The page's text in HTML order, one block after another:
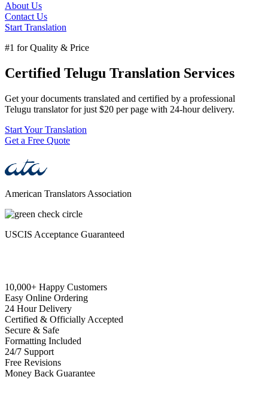
About Us
Contact Us
Start Translation
#1 for Quality & Price
Certified Telugu Translation Services
Get your documents translated and certified by a professional
Telugu translator for just $20 per page with 24-hour delivery.
Start Your Translation
Get a Free Quote
American Translators Association
USCIS Acceptance Guaranteed
10,000+ Happy Customers
Easy Online Ordering
24 Hour Delivery
Certified & Officially Accepted
Secure & Safe
Formatting Included
24/7 Support
Free Revisions
Money Back Guarantee